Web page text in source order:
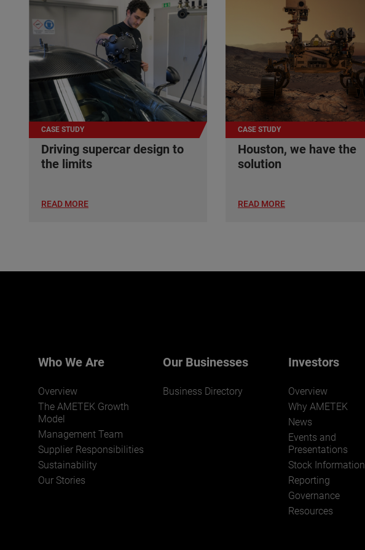
CASE STUDY
Driving supercar design to
the limits
READ MORE
CASE STUDY
Houston, we have the
solution
READ MORE
Who We Are
Overview
The AMETEK Growth
Model
Management Team
Supplier Responsibilities
Sustainability
Our Stories
Our Businesses
Business Directory
Investors
Overview
Why AMETEK
News
Events and
Presentations
Stock Information
Reporting
Governance
Resources